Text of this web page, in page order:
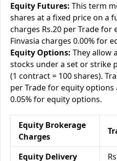
Equity Futures: This term
shares at a fixed price on a
charges Rs.20 per Trade
Finvasia charges 0.00% for
Equity Options: They allow
stocks under a set or strike
(1 contract = 100 shares).
per Trade for equity options
0.05% for equity options.
Equity Brokerage
Charges
Equity Delivery